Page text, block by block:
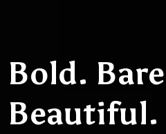
Bold.
Beautiful.